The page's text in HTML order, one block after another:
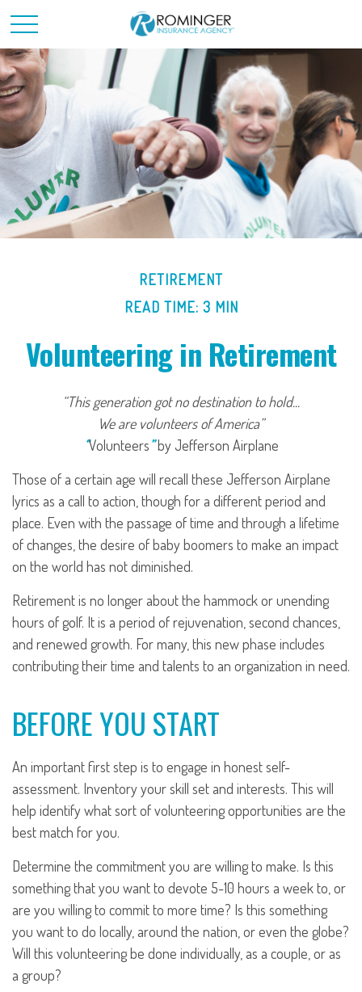
RETIREMENT
READ TIME: 3 MIN
Volunteering in Retirement
“This generation got no destination to hold...
We are volunteers of America”
“Volunteers”by Jefferson Airplane
Those of a certain age will recall these Jefferson Airplane
lyrics as a call to action, though for a different period and
place. Even with the passage of time and through a lifetime
of changes, the desire of baby boomers to make an impact
on the world has not diminished.
Retirement is no longer about the hammock or unending
hours of golf. It is a period of rejuvenation, second chances,
and renewed growth. For many, this new phase includes
contributing their time and talents to an organization in need.
BEFORE YOU START
An important first step is to engage in honest self-
assessment. Inventory your skill set and interests. This will
help identify what sort of volunteering opportunities are the
best match for you.
Determine the commitment you are willing to make. Is this
something that you want to devote 5-10 hours a week to, or
are you willing to commit to more time? Is this something
you want to do locally, around the nation, or even the globe?
Will this volunteering be done individually, as a couple, or as
a group?